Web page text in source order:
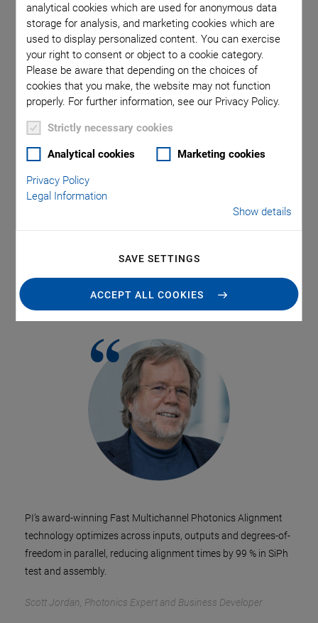
analytical cookies which are used for anonymous data
storage for analysis, and marketing cookies which are
used to display personalized content. You can exercise
your right to consent or object to a cookie category.
Please be aware that depending on the choices of
cookies that you make, the website may not function
properly. For further information, see our Privacy Policy.
Strictly necessary cookies
Analytical cookies Marketing cookies
Privacy Policy
Legal Information
Show details
SAVE SETTINGS
ACCEPT ALL COOKIES
Read the white paper to learn how PI's FMPA photonic
alignment technology will benefit your industry – and why
not to continue with outdated technology.
Find out about:​
What is required for active alignment​
Different processes and mechanisms
PI’s award-winning Fast Multichannel Photonics Alignment
technology optimizes across inputs, outputs and degrees-of-
freedom in parallel, reducing alignment times by 99 % in SiPh
test and assembly.
Scott Jordan, Photonics Expert and Business Developer